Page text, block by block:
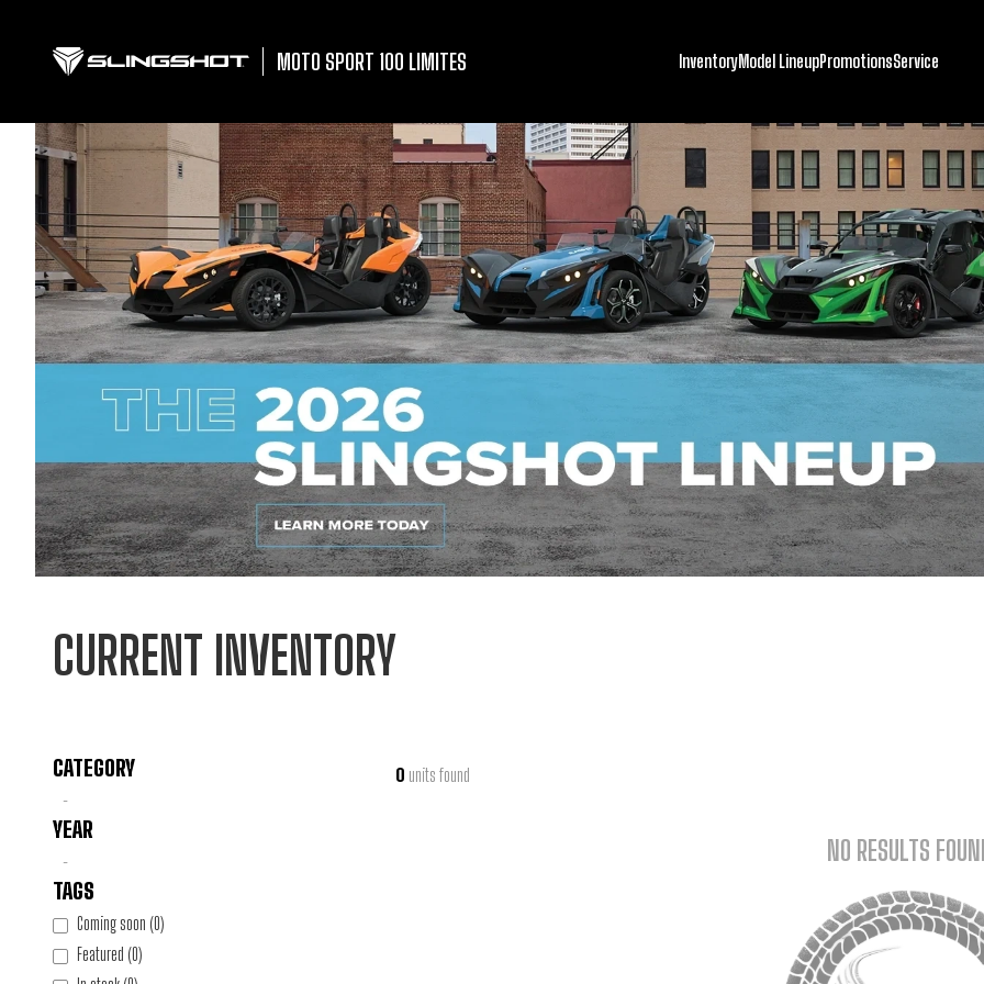
MOTO SPORT 100 LIMITES InventoryModel LineupPromotionsService
CURRENT INVENTORY
CATEGORY
-
YEAR
-
TAGS
Coming soon (0)
Featured (0)
0 units found
NO RESULTS